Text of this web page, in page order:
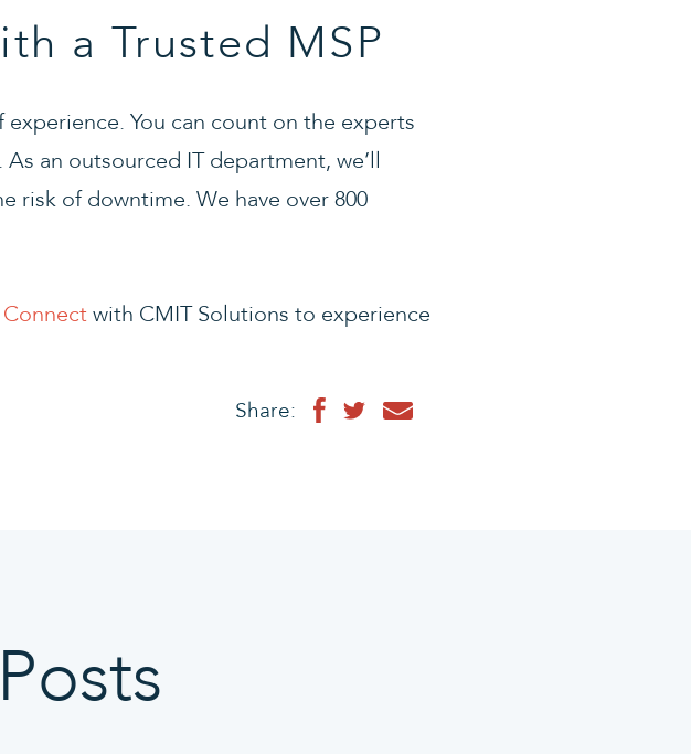
a Trusted MSP
You can count on the experts
an outsourced IT department, we’ll
risk of downtime. We have over 800
Connectwith CMIT Solutions to experience
Share: